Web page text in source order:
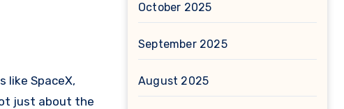
like SpaceX,
just about the
October 2025
September 2025
August 2025